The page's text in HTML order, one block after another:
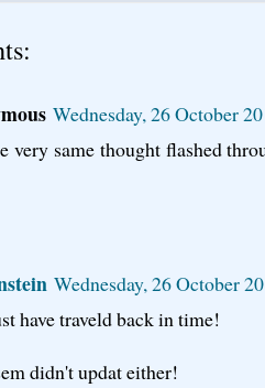
Wednesday, 26 October
very same thought flashed
Wednesday, 26 October
have traveld back in time!
didn't updat either!